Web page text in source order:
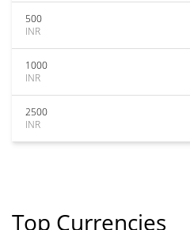
500
INR
1000
INR
2500
INR
Top Currencies